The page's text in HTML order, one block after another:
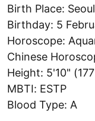
Birth Place:
Birthday: 5
Horoscope:
Chinese
Height: 5'10"
MBTI: ESTP
Blood Type: A